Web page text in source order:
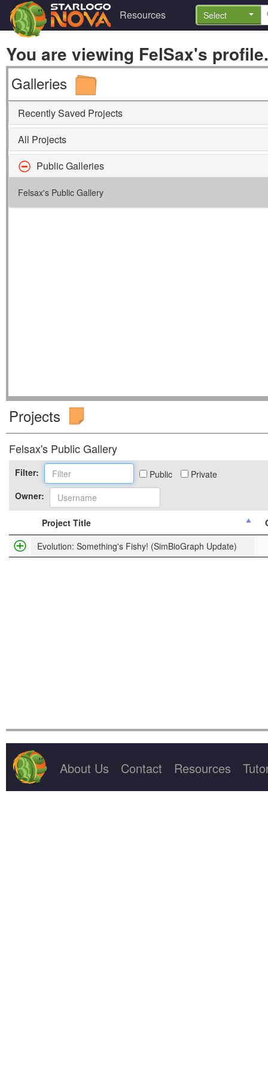
Resources Select
You are viewing FelSax's profile.
Galleries
Recently Saved Projects
All Projects
Public Galleries
Felsax's Public Gallery
Projects
Felsax's Public Gallery
Filter: Public
Private
Owner:
Project Title
Project Title
Evolution: Something's Fishy! (SimBioGraph Update)
About Us Contact Resources